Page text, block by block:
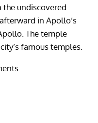
undiscovered
in Apollo’s
The temple
famous temples.